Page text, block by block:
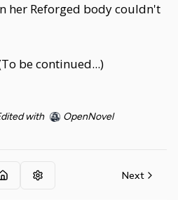
her Reforged body couldn't
be continued...)
with OpenNovel
Next